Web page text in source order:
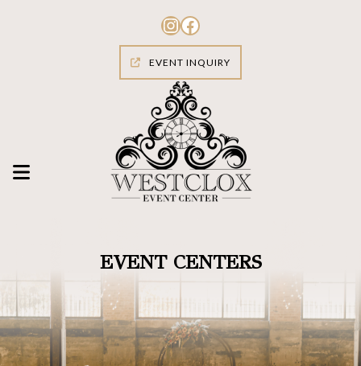
Instagram
Facebook
EVENT INQUIRY
EVENT CENTERS